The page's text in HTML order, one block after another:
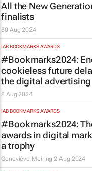
All the New
finalists
30 Aug 2024
IAB BOOKMARKS AWARDS
#Bookmarks2024:
cookieless future
the digital
8 Aug 2024
IAB BOOKMARKS AWARDS
#Bookmarks2024:
awards in digital
a trophy
Geneviéve Meiring 2 Aug 2024